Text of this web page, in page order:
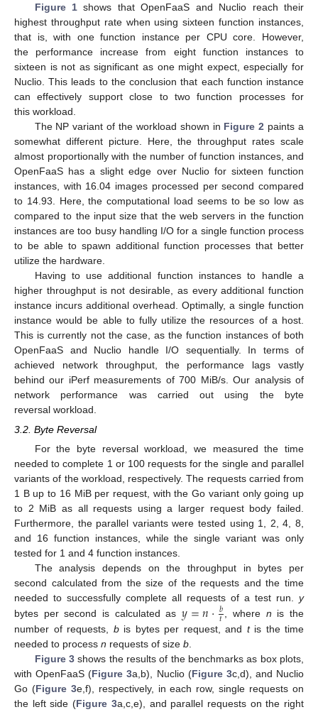
Figure 1 shows that OpenFaaS and Nuclio reach their
highest throughput rate when using sixteen function instances,
that is, with one function instance per CPU core. However,
the performance increase from eight function instances to
sixteen is not as significant as one might expect, especially for
Nuclio. This leads to the conclusion that each function instance
can effectively support close to two function processes for
this workload.
The NP variant of the workload shown in Figure 2 paints a
somewhat different picture. Here, the throughput rates scale
almost proportionally with the number of function instances, and
OpenFaaS has a slight edge over Nuclio for sixteen function
instances, with 16.04 images processed per second compared
to 14.93. Here, the computational load seems to be so low as
compared to the input size that the web servers in the function
instances are too busy handling I/O for a single function process
to be able to spawn additional function processes that better
utilize the hardware.
Having to use additional function instances to handle a
higher throughput is not desirable, as every additional function
instance incurs additional overhead. Optimally, a single function
instance would be able to fully utilize the resources of a host.
This is currently not the case, as the function instances of both
OpenFaaS and Nuclio handle I/O sequentially. In terms of
achieved network throughput, the performance lags vastly
behind our iPerf measurements of 700 MiB/s. Our analysis of
network performance was carried out using the byte
reversal workload.
3.2. Byte Reversal
For the byte reversal workload, we measured the time
needed to complete 1 or 100 requests for the single and parallel
variants of the workload, respectively. The requests carried from
1 B up to 16 MiB per request, with the Go variant only going up
to 2 MiB as all requests using a larger request body failed.
Furthermore, the parallel variants were tested using 1, 2, 4, 8,
and 16 function instances, while the single variant was only
tested for 1 and 4 function instances.
The analysis depends on the throughput in bytes per
second calculated from the size of the requests and the time
needed to successfully complete all requests of a test run. y
bytes per second is calculated as𝑦=𝑛·𝑏
𝑡 , where n is the
number of requests, bis bytes per request, and tis the time
needed to process n requests of size b.
Figure 3shows the results of the benchmarks as box plots,
with OpenFaaS (Figure 3a,b), Nuclio (Figure 3c,d), and Nuclio
Go (Figure 3e,f), respectively, in each row, single requests on
the left side (Figure 3a,c,e), and parallel requests on the right